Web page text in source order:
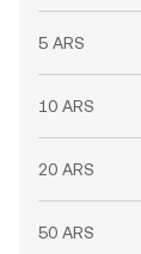
5 ARS
10 ARS
20 ARS
50 ARS